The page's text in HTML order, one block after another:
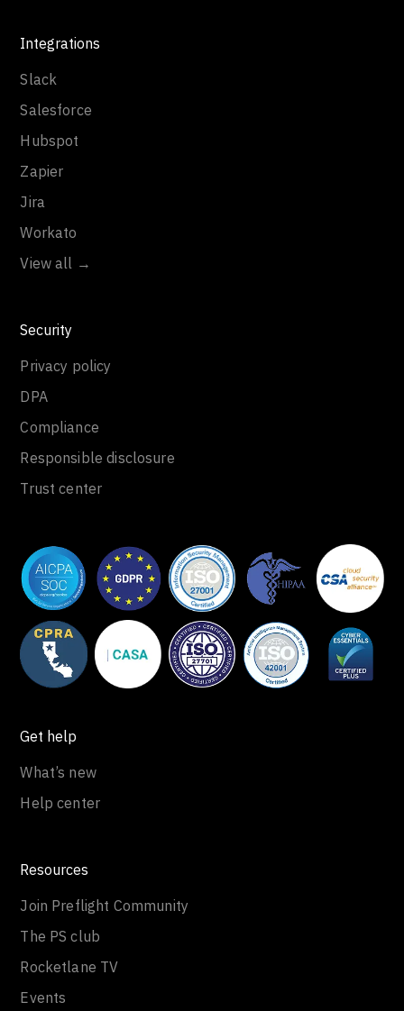
Integrations
Slack
Salesforce
Hubspot
Zapier
Jira
Workato
View all →
Security
Privacy policy
DPA
Compliance
Responsible disclosure
Trust center
Get help
What’s new
Help center
Resources
Join Preflight Community
The PS club
Rocketlane TV
Events